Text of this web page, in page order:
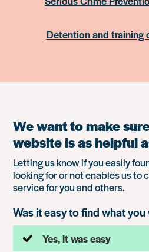
Detention and training
We want to make
website is as helpful
Letting us know if you easily
looking for or not enables us to
service for you and others.
Was it easy to find what
Yes, it was easy